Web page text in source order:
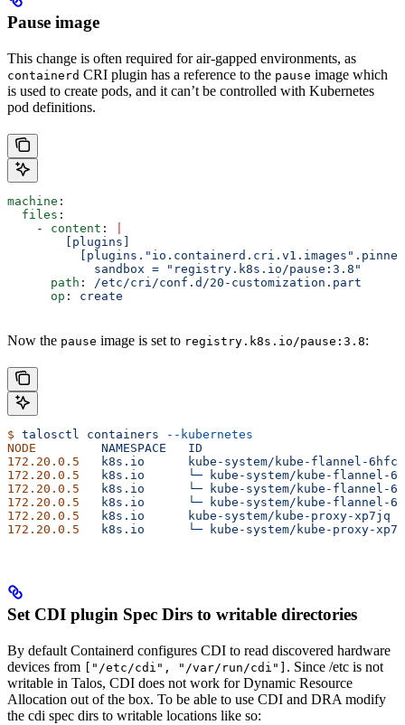
Pause image
This change is often required for air-gapped environments, as
containerd CRI plugin has a reference to the pause image which
is used to create pods, and it can’t be controlled with Kubernetes
pod definitions.
machine :
  files
:
    -
content :
        [plugins]
            sandbox = "registry.k8s.io/pause:3.8"
      path
:
/etc/cri/conf.d/20-customization.part
      op
: create
Now the pause image is set to registry.k8s.io/pause:3.8:
$ talosctl containers --kubernetes
NODE
         NAMESPACE
   ID
172.20.0.5
   k8s.io
      kube-system/kube-flannel-6hfck
172.20.0.5
   k8s.io
      └─
kube-system/kube-flannel-
172.20.0.5
   k8s.io
      └─
kube-system/kube-flannel-
172.20.0.5
   k8s.io
      └─
kube-system/kube-flannel-
172.20.0.5
   k8s.io
      kube-system/kube-proxy-xp7jq
172.20.0.5
   k8s.io
      └─
kube-system/kube-proxy-
Set CDI plugin Spec Dirs to writable directories
By default Containerd configures CDI to read discovered hardware
devices from
["/etc/cdi", "/var/run/cdi"] . Since /etc is not
writable in Talos, CDI does not work for Dynamic Resource
Allocation out of the box. To be able to use CDI and DRA modify
the cdi spec dirs to writable locations like so: